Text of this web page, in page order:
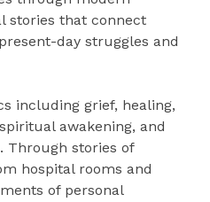
stories that connect
day struggles and
including grief, healing,
awakening, and
Through stories of
hospital rooms and
of personal